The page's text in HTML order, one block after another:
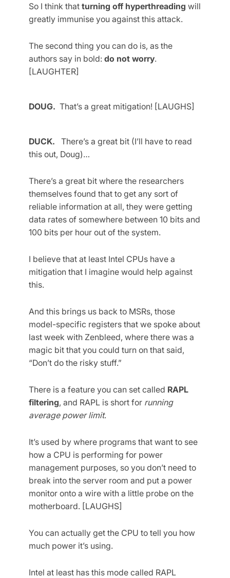
So I think that turning off hyperthreading will
greatly immunise you against this attack.
The second thing you can do is, as the
authors say in bold: do not worry.
[LAUGHTER]
DOUG. That’s a great mitigation! [LAUGHS]
DUCK. There’s a great bit (I’ll have to read
this out, Doug)…
There’s a great bit where the researchers
themselves found that to get any sort of
reliable information at all, they were getting
data rates of somewhere between 10 bits and
100 bits per hour out of the system.
I believe that at least Intel CPUs have a
mitigation that I imagine would help against
this.
And this brings us back to MSRs, those
model-specific registers that we spoke about
last week with Zenbleed, where there was a
magic bit that you could turn on that said,
“Don’t do the risky stuff.”
There is a feature you can set called RAPL
filtering, and RAPL is short for running
average power limit.
It’s used by where programs that want to see
how a CPU is performing for power
management purposes, so you don’t need to
break into the server room and put a power
monitor onto a wire with a little probe on the
motherboard. [LAUGHS]
You can actually get the CPU to tell you how
much power it’s using.
Intel at least has this mode called RAPL